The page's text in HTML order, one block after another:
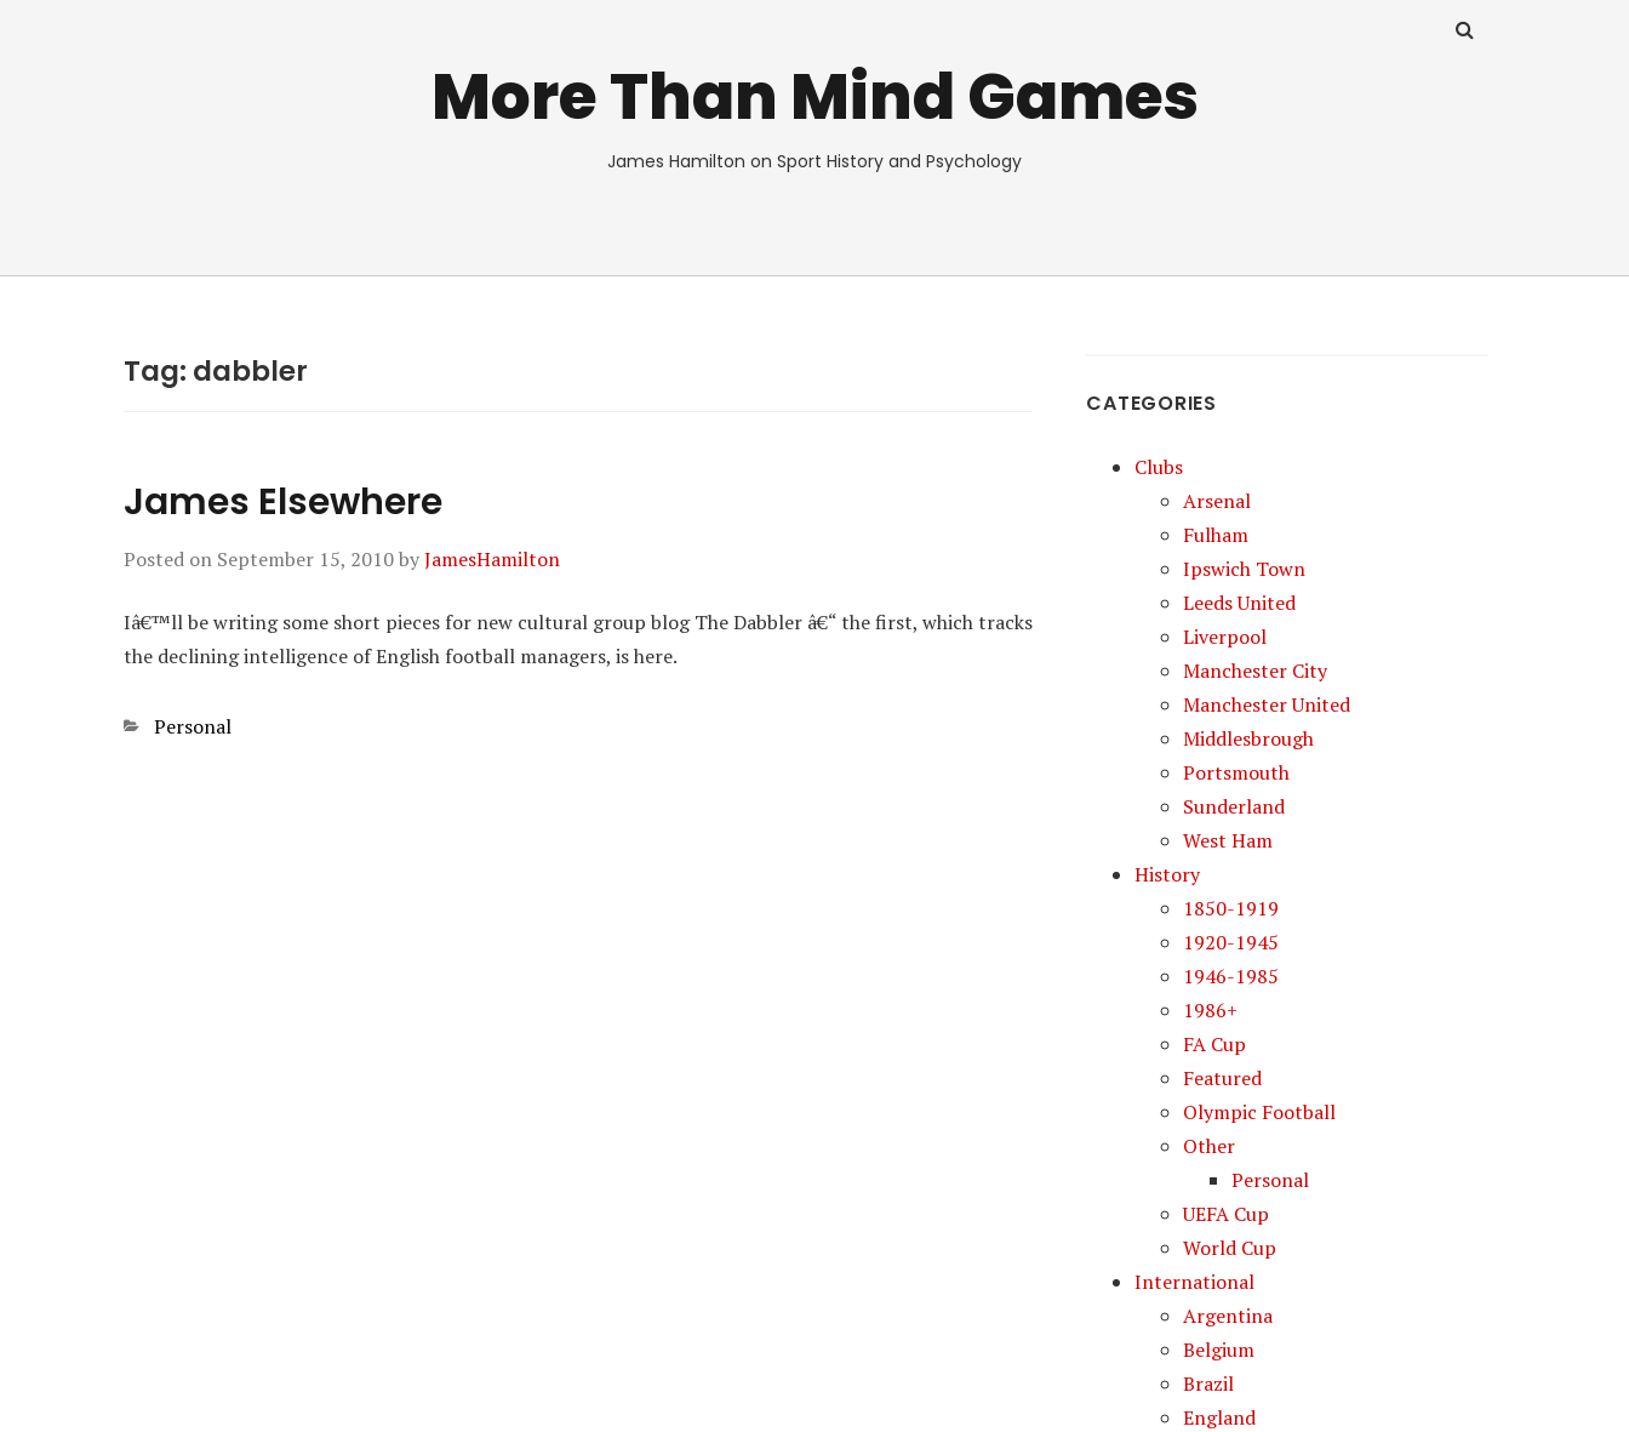
More Than Mind Games
James Hamilton on Sport History and Psychology
Tag: dabbler
James Elsewhere
Posted on September 15, 2010byJamesHamilton
Iâ€™ll be writing some short pieces for new cultural group blog The Dabbler â€“ the first, which tracks
the declining intelligence of English football managers, is here.
Categories
Personal
CATEGORIES
Clubs
Arsenal
Fulham
Ipswich Town
Leeds United
Liverpool
Manchester City
Manchester United
Middlesbrough
Portsmouth
Sunderland
West Ham
History
1850-1919
1920-1945
1946-1985
1986+
FA Cup
Featured
Olympic Football
Other
Personal
UEFA Cup
World Cup
International
Argentina
Belgium
Brazil
England